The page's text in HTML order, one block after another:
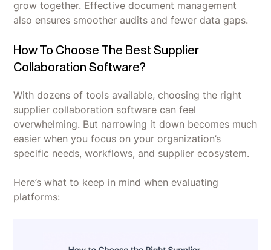
grow together. Effective document management
also ensures smoother audits and fewer data gaps.
How To Choose The Best Supplier
Collaboration Software?
With dozens of tools available, choosing the right
supplier collaboration software can feel
overwhelming. But narrowing it down becomes much
easier when you focus on your organization’s
specific needs, workflows, and supplier ecosystem.
Here’s what to keep in mind when evaluating
platforms: